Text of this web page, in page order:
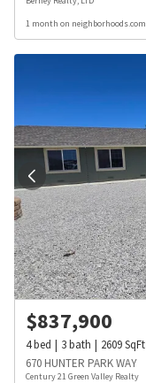
1 month on neighborhoods.com
$837,900
4bed 3bath 2609SqFt
670 HUNTER PARK WAY
Century 21 Green Valley Realty